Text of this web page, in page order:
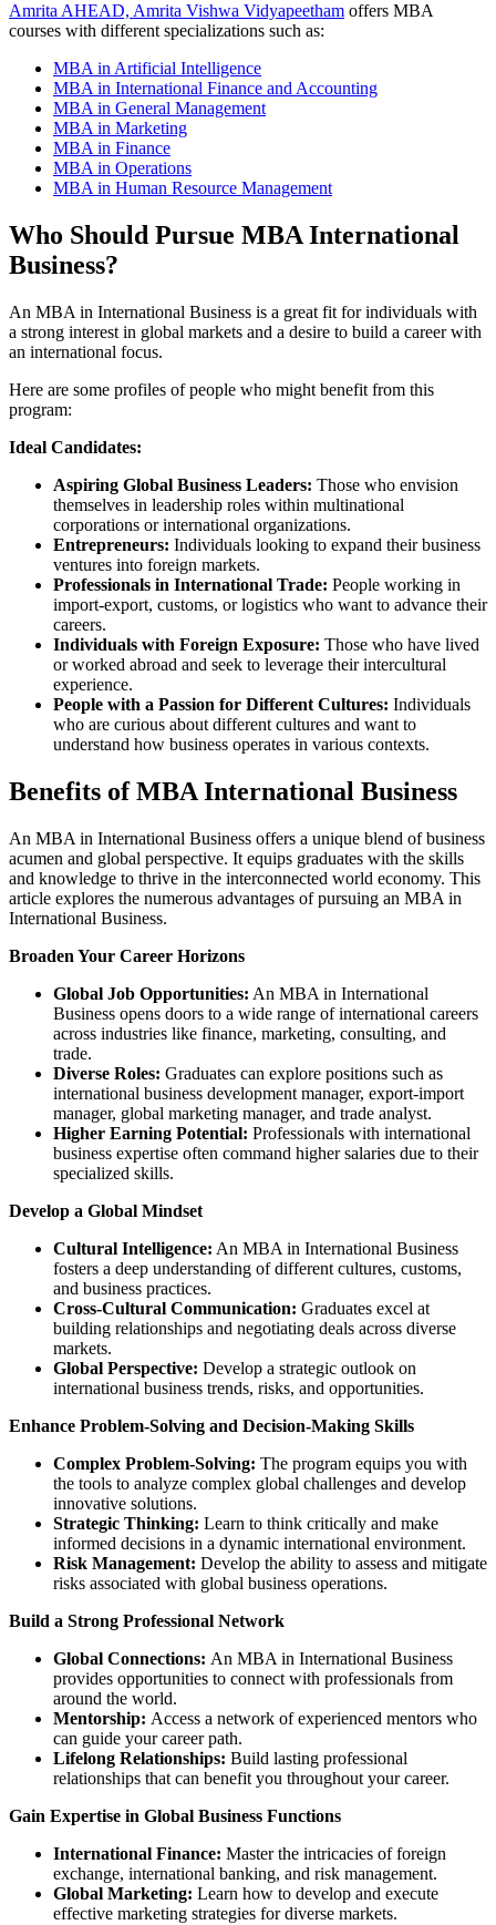
Amrita AHEAD, Amrita Vishwa Vidyapeetham offers MBA
courses with different specializations such as:
MBA in Artificial Intelligence
MBA in International Finance and Accounting
MBA in General Management
MBA in Marketing
MBA in Finance
MBA in Operations
MBA in Human Resource Management
Who Should Pursue MBA International
Business?
An MBA in International Business is a great fit for individuals with
a strong interest in global markets and a desire to build a career with
an international focus.
Here are some profiles of people who might benefit from this
program:
Ideal Candidates:
Aspiring Global Business Leaders: Those who envision
themselves in leadership roles within multinational
corporations or international organizations.
Entrepreneurs: Individuals looking to expand their business
ventures into foreign markets.
Professionals in International Trade: People working in
import-export, customs, or logistics who want to advance their
careers.
Individuals with Foreign Exposure: Those who have lived
or worked abroad and seek to leverage their intercultural
experience.
People with a Passion for Different Cultures: Individuals
who are curious about different cultures and want to
understand how business operates in various contexts.
Benefits of MBA International Business
An MBA in International Business offers a unique blend of business
acumen and global perspective. It equips graduates with the skills
and knowledge to thrive in the interconnected world economy. This
article explores the numerous advantages of pursuing an MBA in
International Business.
Broaden Your Career Horizons
Global Job Opportunities: An MBA in International
Business opens doors to a wide range of international careers
across industries like finance, marketing, consulting, and
trade.
Diverse Roles: Graduates can explore positions such as
international business development manager, export-import
manager, global marketing manager, and trade analyst.
Higher Earning Potential: Professionals with international
business expertise often command higher salaries due to their
specialized skills.
Develop a Global Mindset
Cultural Intelligence: An MBA in International Business
fosters a deep understanding of different cultures, customs,
and business practices.
Cross-Cultural Communication: Graduates excel at
building relationships and negotiating deals across diverse
markets.
Global Perspective: Develop a strategic outlook on
international business trends, risks, and opportunities.
Enhance Problem-Solving and Decision-Making Skills
Complex Problem-Solving: The program equips you with
the tools to analyze complex global challenges and develop
innovative solutions.
Strategic Thinking: Learn to think critically and make
informed decisions in a dynamic international environment.
Risk Management: Develop the ability to assess and mitigate
risks associated with global business operations.
Build a Strong Professional Network
Global Connections: An MBA in International Business
provides opportunities to connect with professionals from
around the world.
Mentorship: Access a network of experienced mentors who
can guide your career path.
Lifelong Relationships: Build lasting professional
relationships that can benefit you throughout your career.
Gain Expertise in Global Business Functions
International Finance: Master the intricacies of foreign
exchange, international banking, and risk management.
Global Marketing: Learn how to develop and execute
effective marketing strategies for diverse markets.